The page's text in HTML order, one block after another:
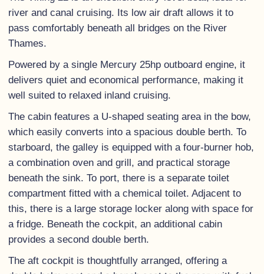
river and canal cruising. Its low air draft allows it to
pass comfortably beneath all bridges on the River
Thames.
Powered by a single Mercury 25hp outboard engine, it
delivers quiet and economical performance, making it
well suited to relaxed inland cruising.
The cabin features a U-shaped seating area in the bow,
which easily converts into a spacious double berth. To
starboard, the galley is equipped with a four-burner hob,
a combination oven and grill, and practical storage
beneath the sink. To port, there is a separate toilet
compartment fitted with a chemical toilet. Adjacent to
this, there is a large storage locker along with space for
a fridge. Beneath the cockpit, an additional cabin
provides a second double berth.
The aft cockpit is thoughtfully arranged, offering a